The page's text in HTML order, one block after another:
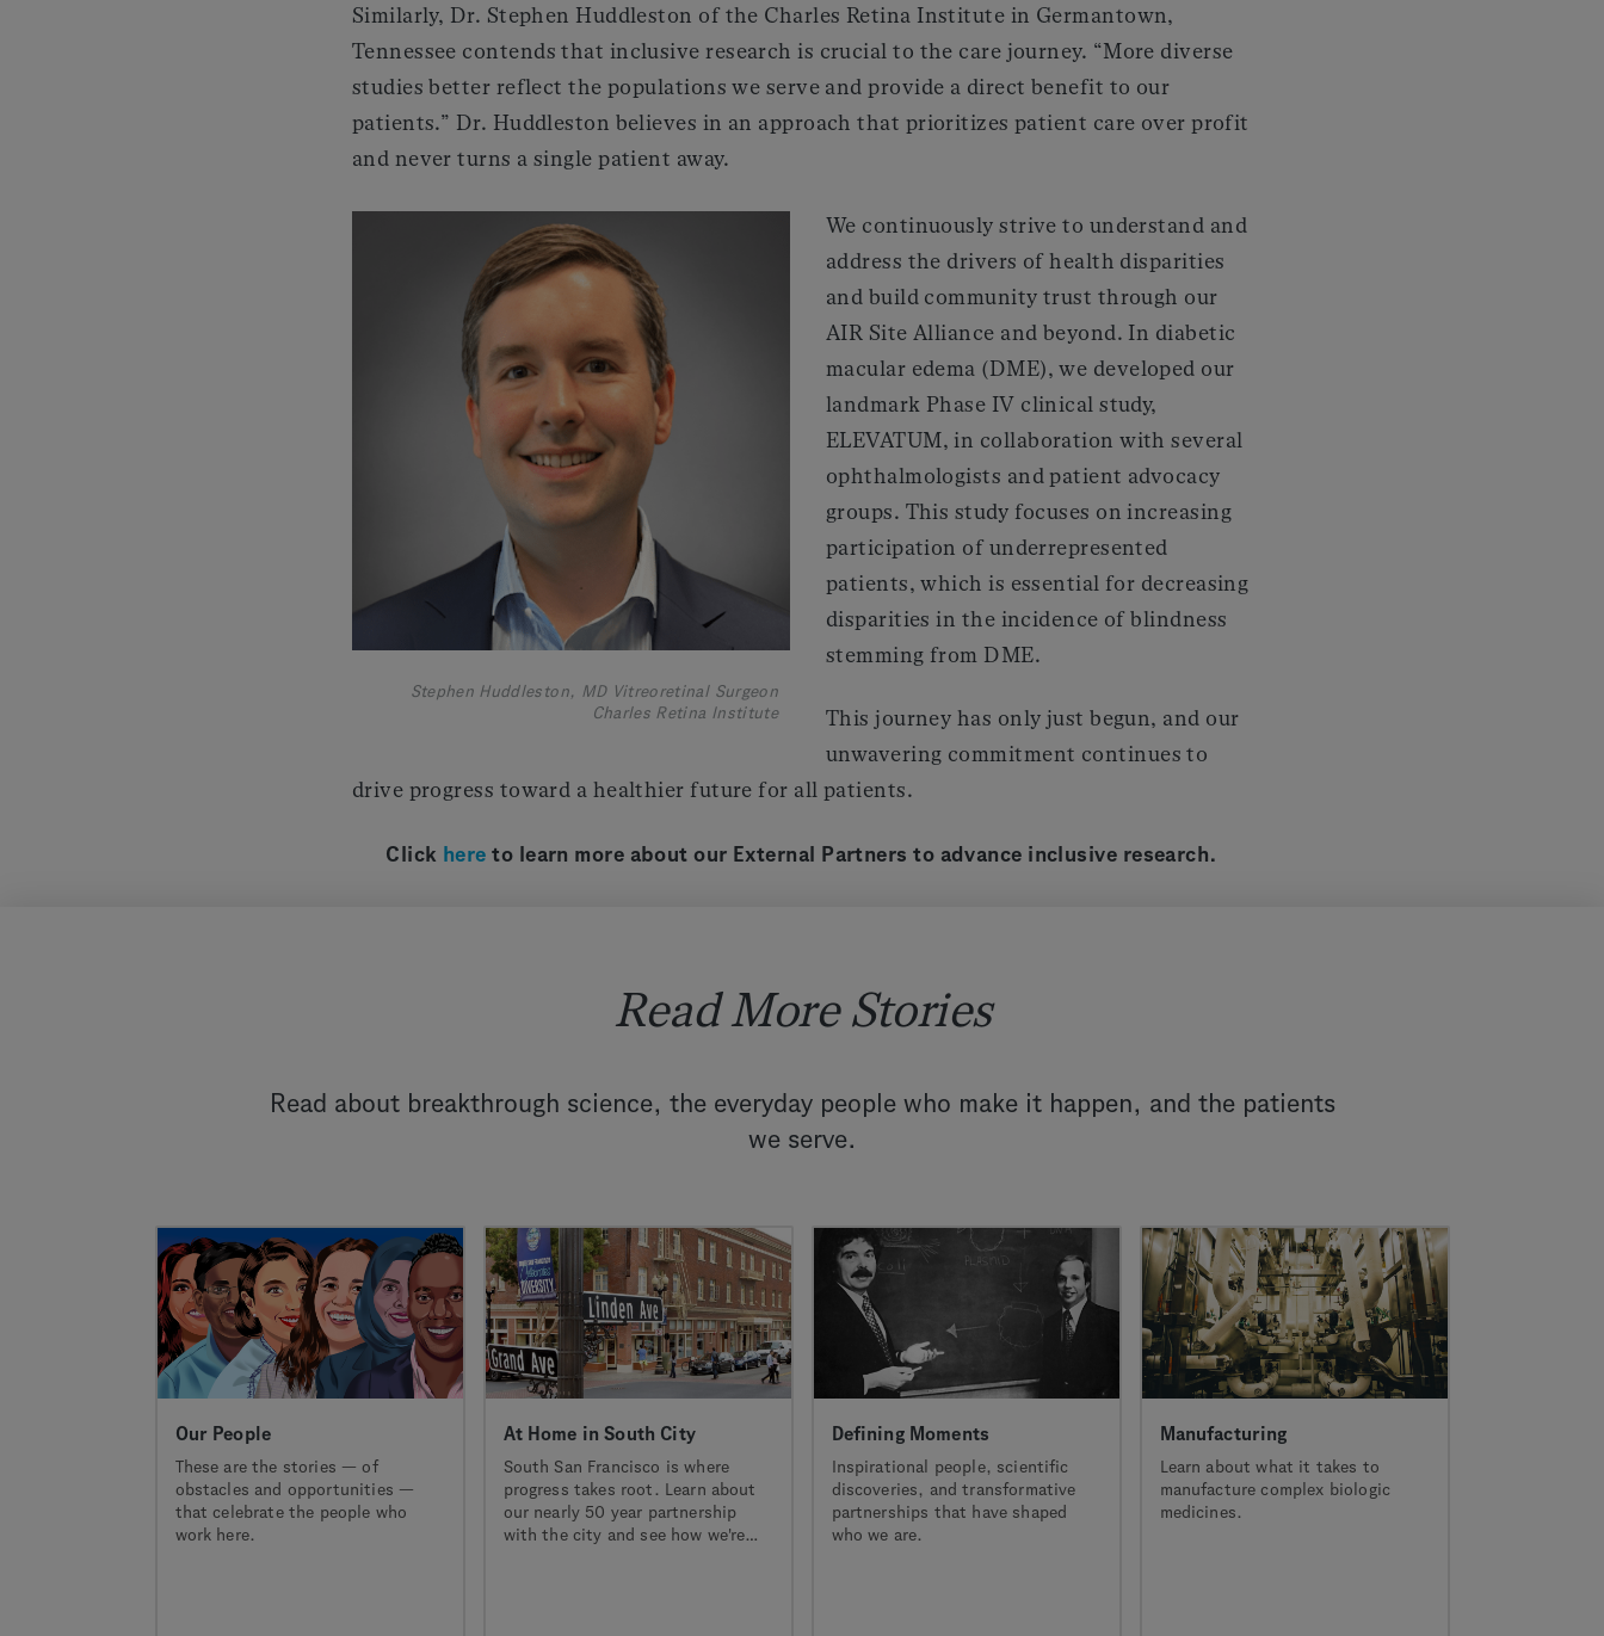
Similarly, Dr. Stephen Huddleston of the Charles Retina Institute in Germantown,
Tennessee contends that inclusive research is crucial to the care journey. “More diverse
studies better reflect the populations we serve and provide a direct benefit to our
patients.” Dr. Huddleston believes in an approach that prioritizes patient care over profit
and never turns a single patient away.
Stephen Huddleston, MD Vitreoretinal Surgeon
Charles Retina Institute
We continuously strive to understand and
address the drivers of health disparities
and build community trust through our
AIR Site Alliance and beyond. In diabetic
macular edema (DME), we developed our
landmark Phase IV clinical study,
ELEVATUM, in collaboration with several
ophthalmologists and patient advocacy
groups. This study focuses on increasing
participation of underrepresented
patients, which is essential for decreasing
disparities in the incidence of blindness
stemming from DME.
This journey has only just begun, and our
unwavering commitment continues to
drive progress toward a healthier future for all patients.
Click here to learn more about our External Partners to advance inclusive research.
Read More Stories
Read about breakthrough science, the everyday people who make it happen, and the patients
we serve.
Our People
These are the stories — of
obstacles and opportunities —
that celebrate the people who
work here.
At Home in South City
South San Francisco is where
progress takes root. Learn about
our nearly 50 year partnership
with the city and see how we're
Defining Moments
Inspirational people, scientific
discoveries, and transformative
partnerships that have shaped
who we are.
Manufacturing
Learn about what it takes to
manufacture complex biologic
medicines.